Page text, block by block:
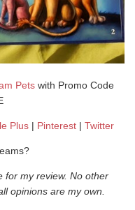
Petswith Promo Code
Plus| Pinterest| Twitter
for my review. No other
opinions are my own.